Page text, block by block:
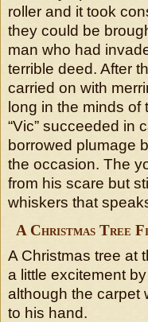
roller and it took
they could be
man who had
terrible deed. After
carried on with
long in the minds
“Vic” succeeded in
borrowed plumage
the occasion. The
from his scare but
whiskers that
A Christmas Tree
A Christmas tree at
a little excitement
although the carpet
to his hand.